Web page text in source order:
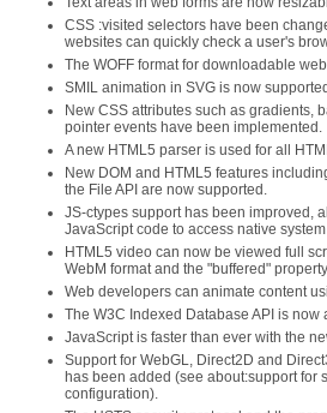
CSS :visited selectors have been
websites can quickly check a user's
The WOFF format for downloadable
SMIL animation in SVG is now
New CSS attributes such as gradients,
pointer events have been implemented.
A new HTML5 parser is used for all
New DOM and HTML5 features
the File API are now supported.
JS-ctypes support has been improved,
JavaScript code to access native
HTML5 video can now be viewed full
WebM format and the "buffered"
Web developers can animate content
The W3C Indexed Database API is now
JavaScript is faster than ever with the
Support for WebGL, Direct2D and
has been added (see about:support for
configuration).